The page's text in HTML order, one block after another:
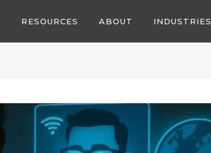
RESOURCES ABOUT INDUSTRIES